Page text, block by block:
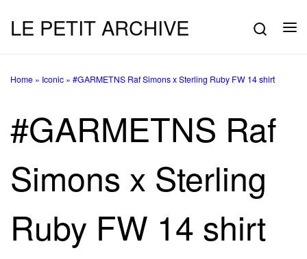
Skip to content
LE PETIT ARCHIVE
Home » Iconic » #GARMETNS Raf Simons x Sterling Ruby FW 14 shirt
#GARMETNS Raf
Simons x Sterling
Ruby FW 14 shirt